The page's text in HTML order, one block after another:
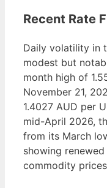
Recent Rate
Daily volatility in
modest but
month high of
November 21,
1.4027 AUD per
mid-April 2026,
from its March
showing
commodity